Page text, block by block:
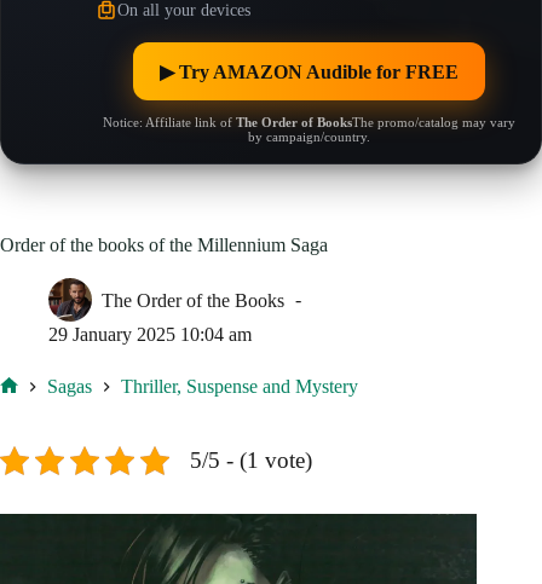
On all your devices
▶︎ Try AMAZON Audible for FREE
Notice: Affiliate link of The Order of BooksThe promo/catalog may vary
by campaign/country.
Order of the books of the Millennium Saga
The Order of the Books
29 January 2025 10:04 am
Sagas Thriller, Suspense and Mystery
5/5 - (1 vote)